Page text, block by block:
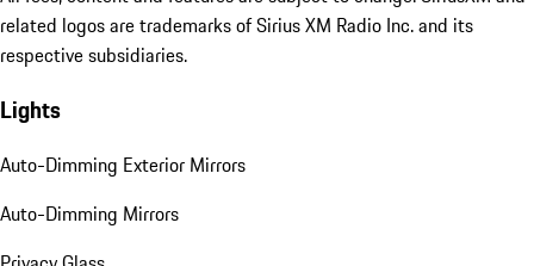
related logos are trademarks of Sirius XM Radio Inc. and its
respective subsidiaries.
Lights
Auto-Dimming Exterior Mirrors
Auto-Dimming Mirrors